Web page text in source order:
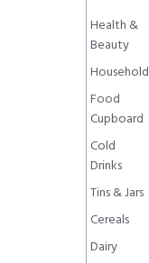
Health &
Beauty
Household
Food
Cupboard
Cold
Drinks
Tins & Jars
Cereals
Dairy